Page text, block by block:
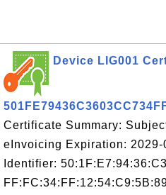
Device LIG001
Certificate Summary:
eInvoicing Expiration:
Identifier: